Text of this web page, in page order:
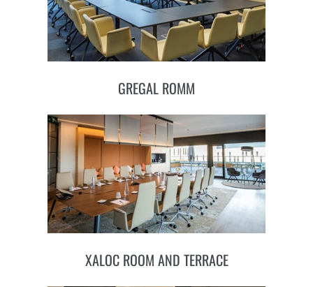
GREGAL ROMM
XALOC ROOM AND TERRACE